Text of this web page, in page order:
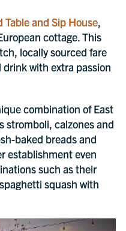
Table and Sip House,
cottage. This
locally sourced fare
with extra passion
combination of East
stromboli, calzones and
baked breads and
establishment even
such as their
squash with